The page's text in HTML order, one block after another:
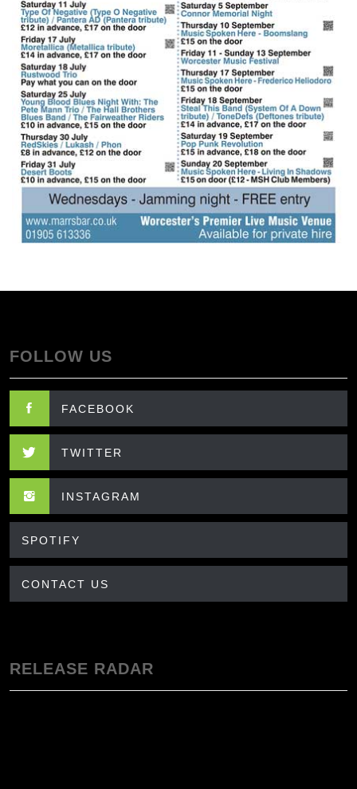
FOLLOW US
FACEBOOK
TWITTER
INSTAGRAM
SPOTIFY
CONTACT US
RELEASE RADAR